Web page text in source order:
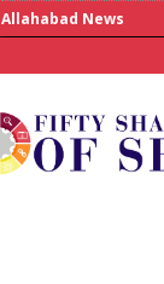
Allahabad News
India to announce